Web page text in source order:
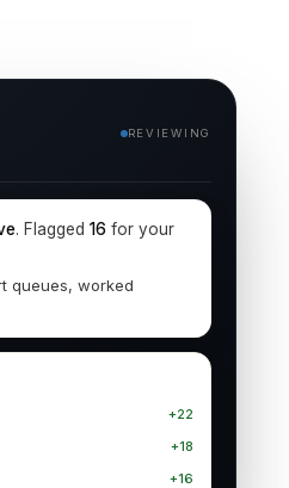
REVIEWING
. Flagged 16 for your
queues, worked
+22
+18
+16